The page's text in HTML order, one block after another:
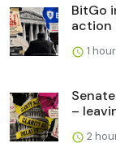
BitGo
action
1
–
2